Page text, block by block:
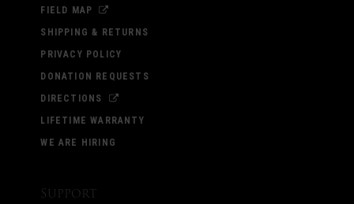
FIELD MAP
SHIPPING & RETURNS
PRIVACY POLICY
DONATION REQUESTS
DIRECTIONS
LIFETIME WARRANTY
WE ARE HIRING
Support